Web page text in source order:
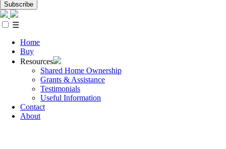
Subscribe
☰
Home
Buy
Resources
Shared Home Ownership
Grants & Assistance
Testimonials
Useful Information
Contact
About